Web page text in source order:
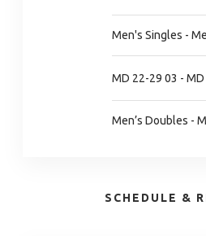
Men's Singles -
MD 22-29 03 -
Men’s Doubles -
SCHEDULE &